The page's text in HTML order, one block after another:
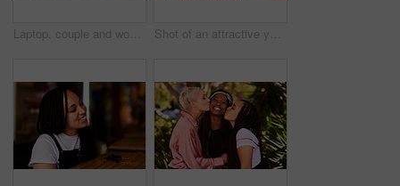
Laptop, couple and women in city with phone for social networking, internet and contact. Dating, lgbtq relationship and people on computer in conversation, talking and bonding in town with smartphone Shot of an attractive young woman listening to music and using her cellphone inside a local cafe